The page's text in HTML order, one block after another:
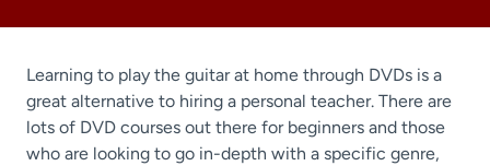
Learning to play the guitar at home through DVDs is a
great alternative to hiring a personal teacher. There are
lots of DVD courses out there for beginners and those
who are looking to go in-depth with a specific genre,